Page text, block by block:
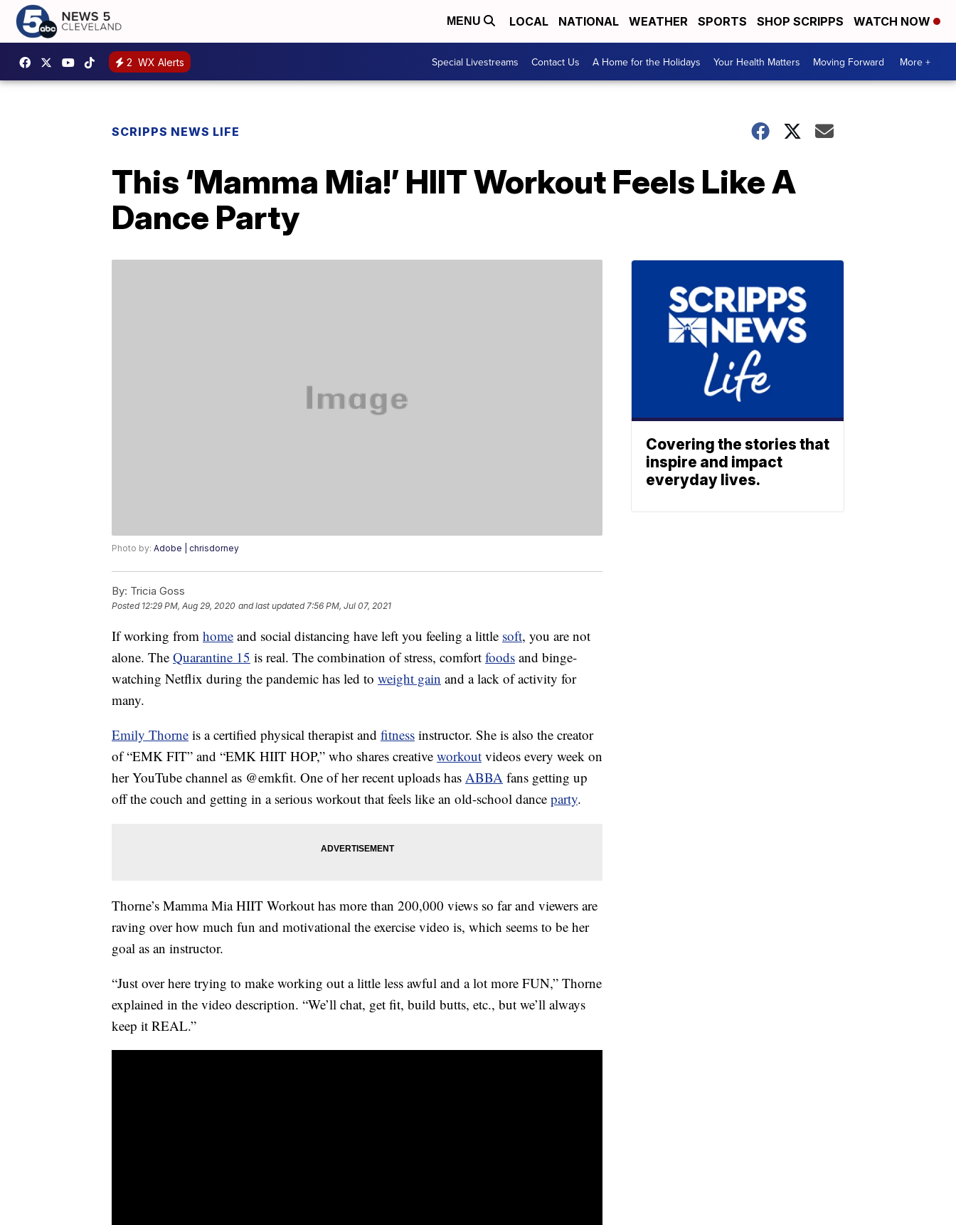
MENU LOCAL NATIONAL WEATHER SPORTS SHOP SCRIPPS WATCH NOW
2 WX Alerts Special Livestreams Contact Us A Home for the Holidays Your Health Matters Moving Forward More +
SCRIPPS NEWS LIFE
This ‘Mamma Mia!’ HIIT Workout Feels Like A
Dance Party
Photo by: Adobe | chrisdorney
By: Tricia Goss
Posted 12:29 PM, Aug 29, 2020 and last updated 7:56 PM, Jul 07, 2021
If working from home and social distancing have left you feeling a little soft, you are not
alone. The Quarantine 15 is real. The combination of stress, comfort foods and binge-
watching Netflix during the pandemic has led to weight gain and a lack of activity for
many.
Emily Thorne is a certified physical therapist and fitness instructor. She is also the creator
of “EMK FIT” and “EMK HIIT HOP,” who shares creative workout videos every week on
her YouTube channel as @emkfit. One of her recent uploads has ABBA fans getting up
off the couch and getting in a serious workout that feels like an old-school dance party.
Thorne’s Mamma Mia HIIT Workout has more than 200,000 views so far and viewers are
raving over how much fun and motivational the exercise video is, which seems to be her
goal as an instructor.
“Just over here trying to make working out a little less awful and a lot more FUN,” Thorne
explained in the video description. “We’ll chat, get fit, build butts, etc., but we’ll always
keep it REAL.”
Covering the stories that
inspire and impact
everyday lives.